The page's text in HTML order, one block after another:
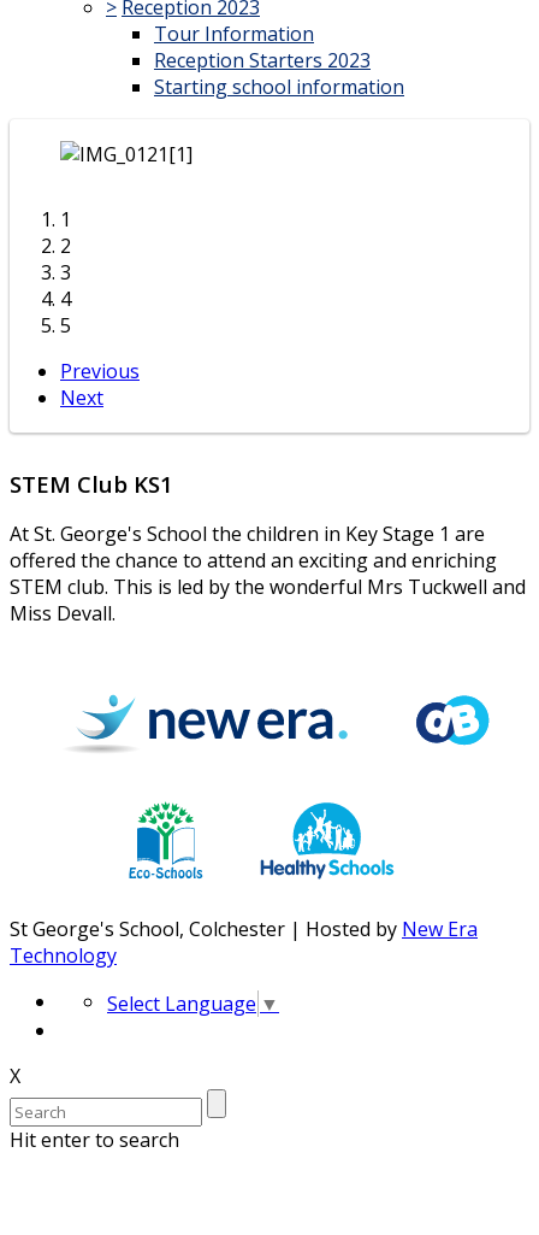
> Reception 2023
Tour Information
Reception Starters 2023
Starting school information
1
2
3
4
5
Previous
Next
STEM Club KS1
At St. George's School the children in Key Stage 1 are
offered the chance to attend an exciting and enriching
STEM club. This is led by the wonderful Mrs Tuckwell and
Miss Devall.
St George's School, Colchester | Hosted by New Era
Technology
Select Language ▼
X
Hit enter to search